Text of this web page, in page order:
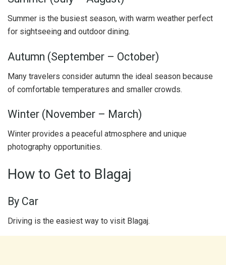
Summer is the busiest season, with warm weather perfect
for sightseeing and outdoor dining.
Autumn (September – October)
Many travelers consider autumn the ideal season because
of comfortable temperatures and smaller crowds.
Winter (November – March)
Winter provides a peaceful atmosphere and unique
photography opportunities.
How to Get to Blagaj
By Car
Driving is the easiest way to visit Blagaj.